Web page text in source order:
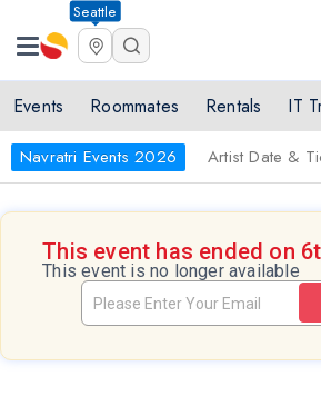
Seattle
Events Roommates Rentals IT
Navratri Events 2026 Artist Date &
This event has ended on
This event is no longer available